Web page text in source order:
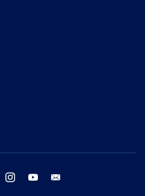
twitter instagram youtube